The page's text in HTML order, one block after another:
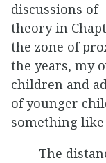
discussions of
theory in
the zone of
the years, my
children and
of younger
something
The